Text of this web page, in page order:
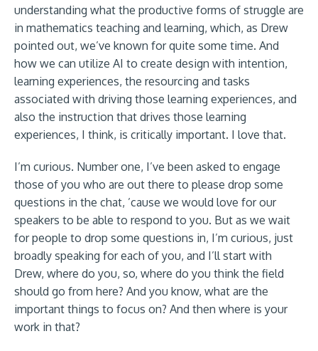
understanding what the productive forms of struggle are
in mathematics teaching and learning, which, as Drew
pointed out, we’ve known for quite some time. And
how we can utilize AI to create design with intention,
learning experiences, the resourcing and tasks
associated with driving those learning experiences, and
also the instruction that drives those learning
experiences, I think, is critically important. I love that.
I’m curious. Number one, I’ve been asked to engage
those of you who are out there to please drop some
questions in the chat, ’cause we would love for our
speakers to be able to respond to you. But as we wait
for people to drop some questions in, I’m curious, just
broadly speaking for each of you, and I’ll start with
Drew, where do you, so, where do you think the field
should go from here? And you know, what are the
important things to focus on? And then where is your
work in that?